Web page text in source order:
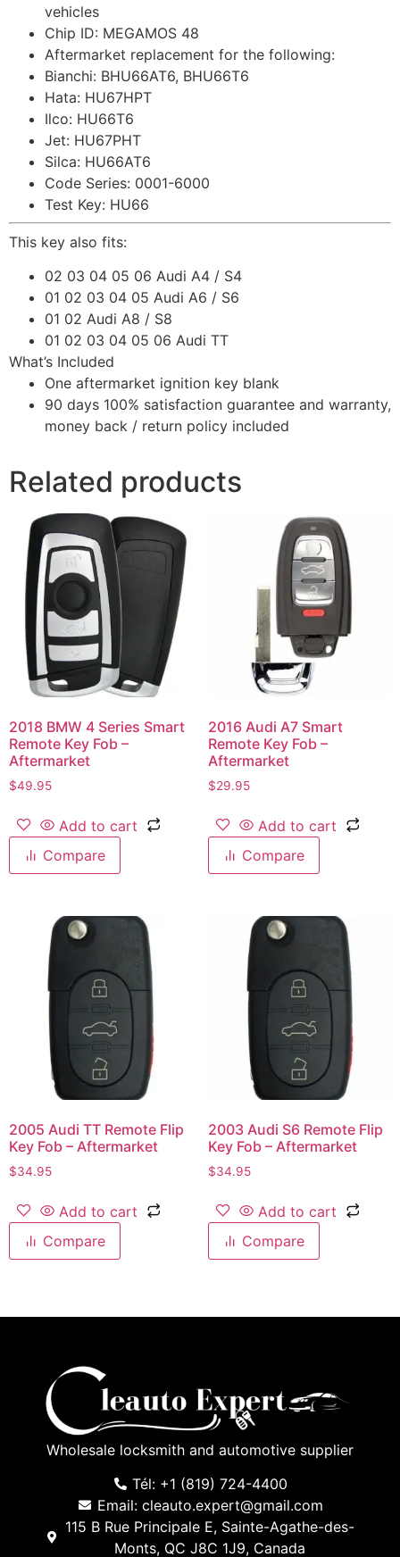
vehicles
Chip ID: MEGAMOS 48
Aftermarket replacement for the following:
Bianchi: BHU66AT6, BHU66T6
Hata: HU67HPT
Ilco: HU66T6
Jet: HU67PHT
Silca: HU66AT6
Code Series: 0001-6000
Test Key: HU66
This key also fits:
02 03 04 05 06 Audi A4 / S4
01 02 03 04 05 Audi A6 / S6
01 02 Audi A8 / S8
01 02 03 04 05 06 Audi TT
What’s Included
One aftermarket ignition key blank
90 days 100% satisfaction guarantee and warranty,
money back / return policy included
Related products
2018 BMW 4 Series Smart
Remote Key Fob –
Aftermarket
$49.95
Add to cart
Compare
2016 Audi A7 Smart
Remote Key Fob –
Aftermarket
$29.95
Add to cart
Compare
2005 Audi TT Remote Flip
Key Fob – Aftermarket
$34.95
Add to cart
Compare
2003 Audi S6 Remote Flip
Key Fob – Aftermarket
$34.95
Add to cart
Compare
Wholesale locksmith and automotive supplier
Tél: +1 (819) 724-4400
Email: cleauto.expert@gmail.com
115 B Rue Principale E, Sainte-Agathe-des-
Monts, QC J8C 1J9, Canada